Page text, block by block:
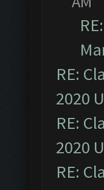
RE:
2020
RE:
2020
RE: